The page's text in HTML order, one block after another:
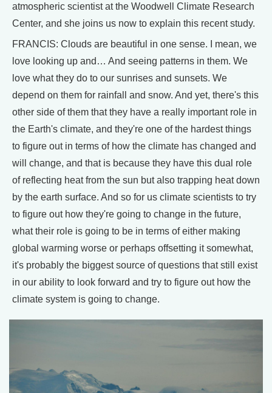
atmospheric scientist at the Woodwell Climate Research
Center, and she joins us now to explain this recent study.
FRANCIS: Clouds are beautiful in one sense. I mean, we
love looking up and… And seeing patterns in them. We
love what they do to our sunrises and sunsets. We
depend on them for rainfall and snow. And yet, there's this
other side of them that they have a really important role in
the Earth's climate, and they're one of the hardest things
to figure out in terms of how the climate has changed and
will change, and that is because they have this dual role
of reflecting heat from the sun but also trapping heat down
by the earth surface. And so for us climate scientists to try
to figure out how they're going to change in the future,
what their role is going to be in terms of either making
global warming worse or perhaps offsetting it somewhat,
it's probably the biggest source of questions that still exist
in our ability to look forward and try to figure out how the
climate system is going to change.